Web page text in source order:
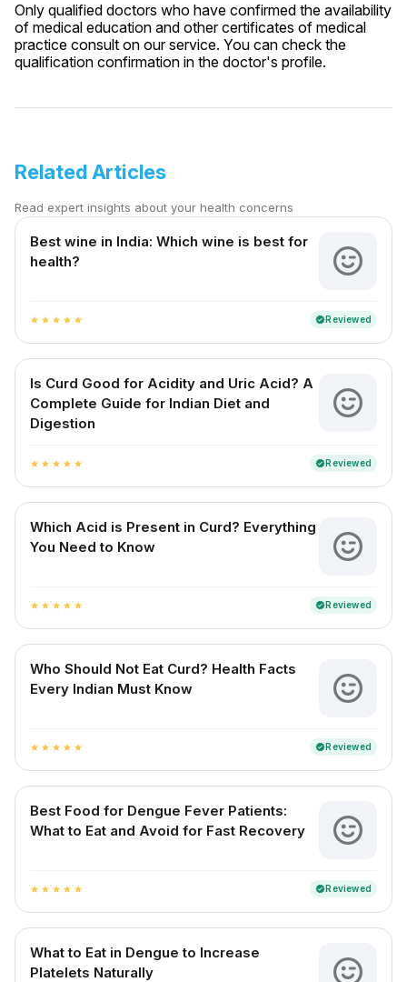
Only qualified doctors who have confirmed the availability
of medical education and other certificates of medical
practice consult on our service. You can check the
qualification confirmation in the doctor's profile.
Related Articles
Read expert insights about your health concerns
Best wine in India​: Which wine is best for
health?
star star star star star verifiedReviewed
Is Curd Good for Acidity and Uric Acid? A
Complete Guide for Indian Diet and
Digestion
star star star star star verifiedReviewed
Which Acid is Present in Curd? Everything
You Need to Know
star star star star star verifiedReviewed
Who Should Not Eat Curd? Health Facts
Every Indian Must Know
star star star star star verifiedReviewed
Best Food for Dengue Fever Patients:
What to Eat and Avoid for Fast Recovery
star star star star star verifiedReviewed
What to Eat in Dengue to Increase
Platelets Naturally